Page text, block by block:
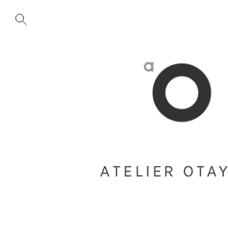
ATELIER